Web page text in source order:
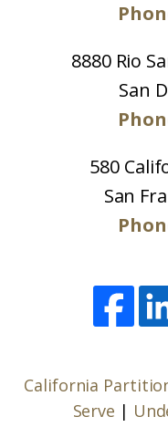
8880 Rio
San
580
San
California
Serve |